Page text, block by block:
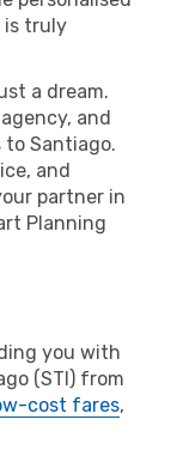
is truly
a dream.
and
Santiago.
and
partner in
Planning
you with
(STI) from
cost fares,